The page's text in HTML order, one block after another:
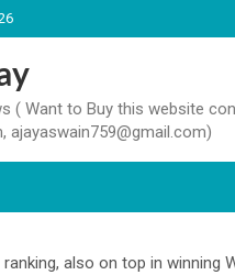
( Want to Buy this website
ajayaswain759@gmail.com)
also on top in winning